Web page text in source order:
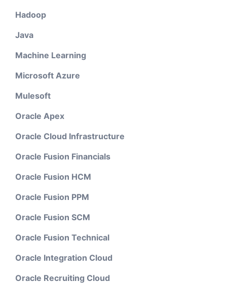
Hadoop
Java
Machine Learning
Microsoft Azure
Mulesoft
Oracle Apex
Oracle Cloud Infrastructure
Oracle Fusion Financials
Oracle Fusion HCM
Oracle Fusion PPM
Oracle Fusion SCM
Oracle Fusion Technical
Oracle Integration Cloud
Oracle Recruiting Cloud